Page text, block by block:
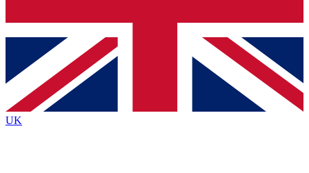
Contact me with news and offers from other Future brands
By submitting your information you agree to the Terms & Conditions
Privacy Policy
and are aged 16 or over.
UK